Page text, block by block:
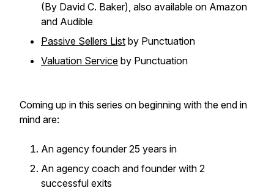
(By David C. Baker), also available on Amazon
and Audible
Passive Sellers List by Punctuation
Valuation Service by Punctuation
Coming up in this series on beginning with the end in
mind are:
An agency founder 25 years in
An agency coach and founder with 2
successful exits